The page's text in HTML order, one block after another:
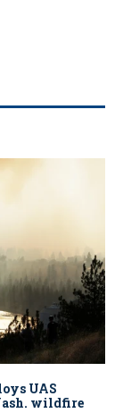
UAS
wildfire